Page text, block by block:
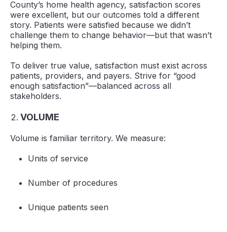
County’s home health agency, satisfaction scores
were excellent, but our outcomes told a different
story. Patients were satisfied because we didn’t
challenge them to change behavior—but that wasn’t
helping them.
To deliver true value, satisfaction must exist across
patients, providers, and payers. Strive for “good
enough satisfaction”—balanced across all
stakeholders.
VOLUME
Volume is familiar territory. We measure:
Units of service
Number of procedures
Unique patients seen